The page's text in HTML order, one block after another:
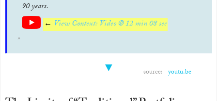
90 years.
← View Context: Video @ 12 min 08 sec
▼ source: youtu.be